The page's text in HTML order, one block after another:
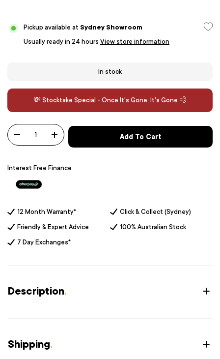
Pickup available at Sydney Showroom
Usually ready in 24 hours View store information
In stock
💸 Stocktake Special - Once It's Gone, It's Gone 💨
Qty
+ Add To Cart
Interest Free Finance
12 Month Warranty* Click & Collect (Sydney)
Friendly & Expert Advice 100% Australian Stock
7 Day Exchanges*
Description.
Shipping.